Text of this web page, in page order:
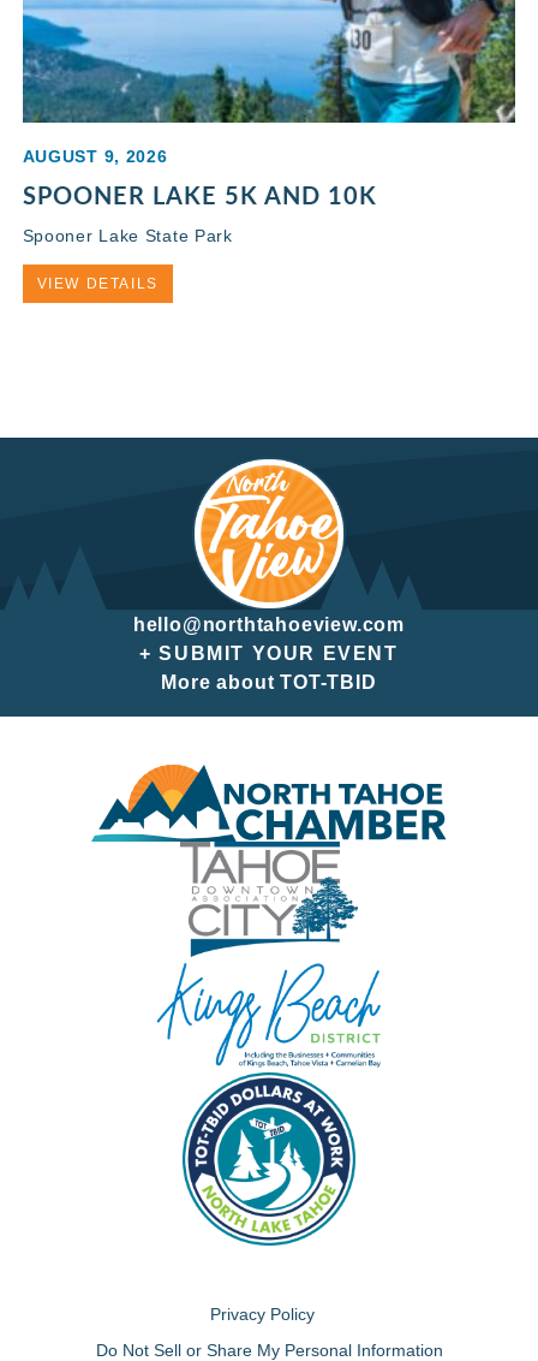
AUGUST 9, 2026
SPOONER LAKE 5K AND 10K
Spooner Lake State Park
VIEW DETAILS
hello@northtahoeview.com
+ SUBMIT YOUR EVENT
More about TOT-TBID
Privacy Policy
Do Not Sell or Share My Personal Information